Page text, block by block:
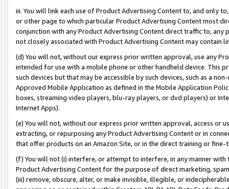
iii. You will link each use of Product Advertising Content to, and only
or other page to which particular Product Advertising Content most
conjunction with any Product Advertising Content direct traffic to,
not closely associated with Product Advertising Content may contain
(d) You will not, without our express prior written approval, use any
intended for use with a mobile phone or other handheld device. This
such devices but that may be accessible by such devices, such as a
Approved Mobile Application as defined in the Mobile Application
boxes, streaming video players, blu-ray players, or dvd players) or
Internet Apps).
(e) You will not, without our express prior written approval, access or
extracting, or repurposing any Product Advertising Content or in
that offer products on an Amazon Site, or in the direct training or
(f) You will not (i) interfere, or attempt to interfere, in any manner
Product Advertising Content for the purpose of direct marketing,
(iii) remove, obscure, alter, or make invisible, illegible, or